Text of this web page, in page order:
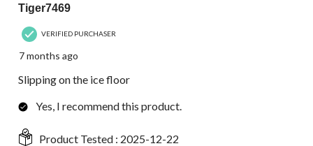
Tiger7469
VERIFIED PURCHASER
7 months ago
Slipping on the ice floor
Yes, I recommend this product.
Product Tested : 2025-12-22